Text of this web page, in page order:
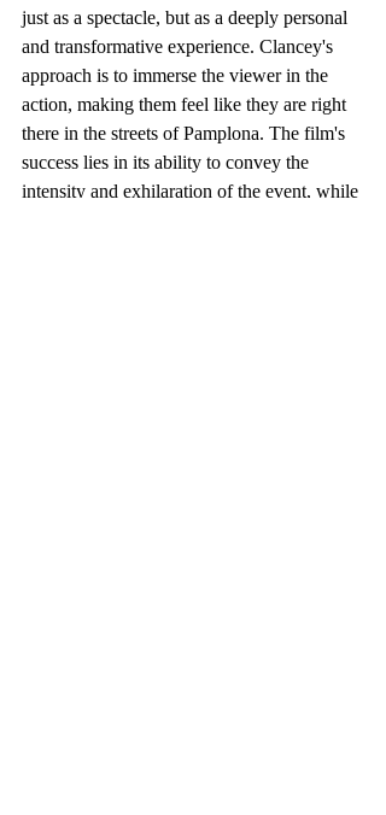
just as a spectacle, but as a deeply personal
and transformative experience. Clancey's
approach is to immerse the viewer in the
action, making them feel like they are right
there in the streets of Pamplona. The film's
success lies in its ability to convey the
intensity and exhilaration of the event, while